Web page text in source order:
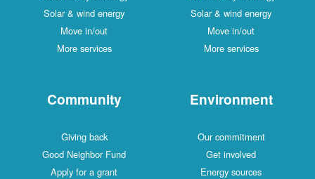
Solar & wind energy
Move in/out
More services
Solar & wind energy
Move in/out
More services
Community
Giving back
Good Neighbor Fund
Apply for a grant
Environment
Our commitment
Get involved
Energy sources